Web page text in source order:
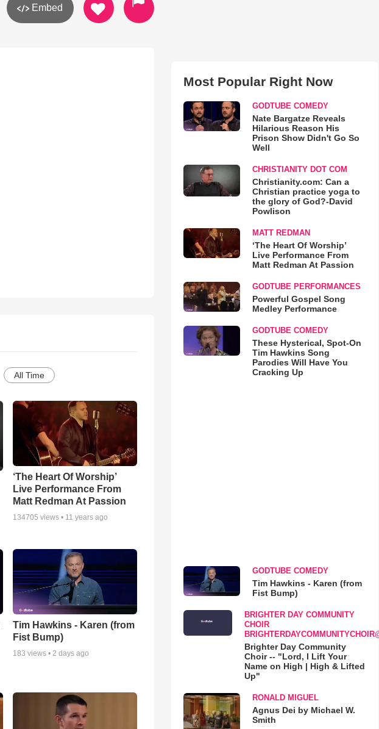
Embed
All Time
‘The Heart Of Worship’
Live Performance From
Matt Redman At Passion
134705 views • 11 years ago
Tim Hawkins - Karen (from
Fist Bump)
183 views • 2 days ago
Most Popular Right Now
GODTUBE COMEDY
Nate Bargatze Reveals
Hilarious Reason His
Prison Show Didn't Go So
Well
CHRISTIANITY DOT COM
Christianity.com: Can a
Christian practice yoga to
the glory of God?-David
Powlison
MATT REDMAN
‘The Heart Of Worship’
Live Performance From
Matt Redman At Passion
GODTUBE PERFORMANCES
Powerful Gospel Song
Medley Performance
GODTUBE COMEDY
These Hysterical, Spot-On
Tim Hawkins Song
Parodies Will Have You
Cracking Up
GODTUBE COMEDY
Tim Hawkins - Karen (from
Fist Bump)
BRIGHTER DAY COMMUNITY
CHOIR
Brighter Day Community
Choir -- "Lord, I Lift Your
Name on High | High & Lifted
Up"
RONALD MIGUEL
Agnus Dei by Michael W.
Smith